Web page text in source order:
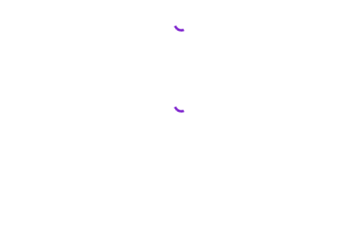
Loading...
Loading...